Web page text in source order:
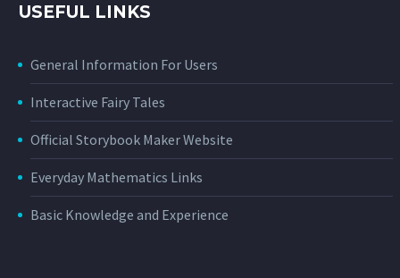
USEFUL LINKS
General Information For Users
Interactive Fairy Tales
Official Storybook Maker Website
Everyday Mathematics Links
Basic Knowledge and Experience